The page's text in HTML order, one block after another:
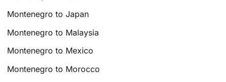
Montenegro to Japan
Montenegro to Malaysia
Montenegro to Mexico
Montenegro to Morocco